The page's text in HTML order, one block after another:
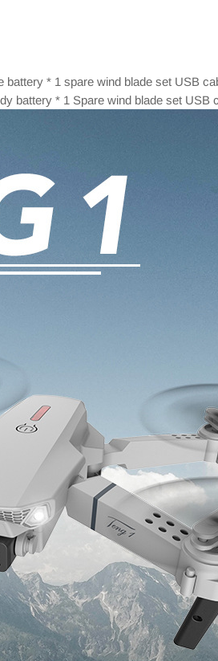
* 1 spare wind blade set USB
battery * 1 Spare wind blade set